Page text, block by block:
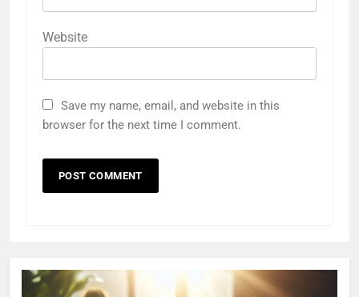
Website
Save my name, email, and website in this
browser for the next time I comment.